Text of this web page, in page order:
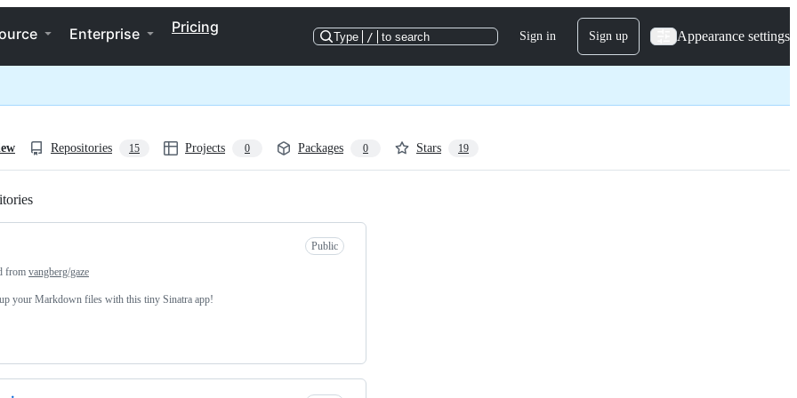
Enterprise Pricing
Type / to search Sign in Sign up Appearance settings
Repositories 15 Projects 0 Packages 0 Stars 19
Public
from vangberg/gaze
your Markdown files with this tiny Sinatra app!